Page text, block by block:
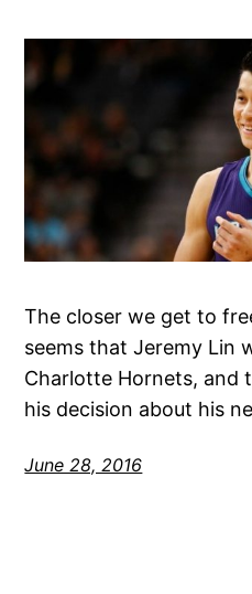
The closer we get to
seems that Jeremy Lin
Charlotte Hornets, and
his decision about his
June 28, 2016